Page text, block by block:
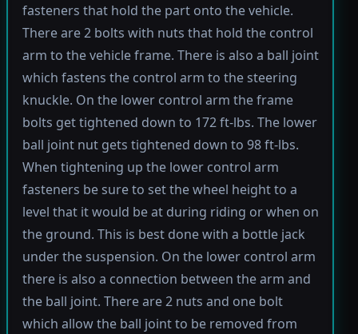
fasteners that hold the part onto the vehicle.
There are 2 bolts with nuts that hold the control
arm to the vehicle frame. There is also a ball joint
which fastens the control arm to the steering
knuckle. On the lower control arm the frame
bolts get tightened down to 172 ft-lbs. The lower
ball joint nut gets tightened down to 98 ft-lbs.
When tightening up the lower control arm
fasteners be sure to set the wheel height to a
level that it would be at during riding or when on
the ground. This is best done with a bottle jack
under the suspension. On the lower control arm
there is also a connection between the arm and
the ball joint. There are 2 nuts and one bolt
which allow the ball joint to be removed from